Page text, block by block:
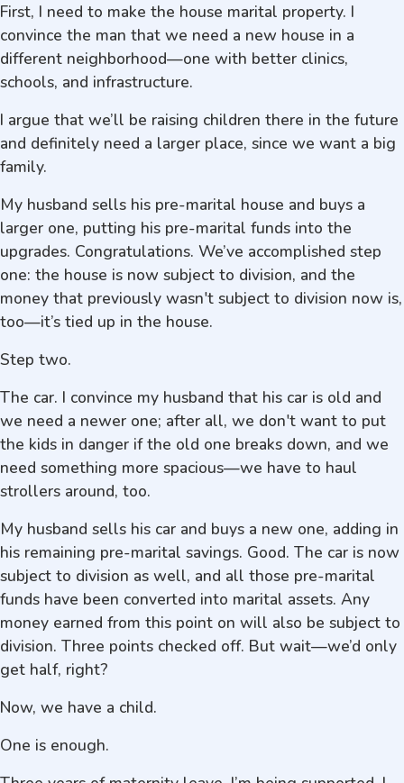
First, I need to make the house marital property. I
convince the man that we need a new house in a
different neighborhood—one with better clinics,
schools, and infrastructure.
I argue that we’ll be raising children there in the future
and definitely need a larger place, since we want a big
family.
My husband sells his pre-marital house and buys a
larger one, putting his pre-marital funds into the
upgrades. Congratulations. We’ve accomplished step
one: the house is now subject to division, and the
money that previously wasn't subject to division now is,
too—it’s tied up in the house.
Step two.
The car. I convince my husband that his car is old and
we need a newer one; after all, we don't want to put
the kids in danger if the old one breaks down, and we
need something more spacious—we have to haul
strollers around, too.
My husband sells his car and buys a new one, adding in
his remaining pre-marital savings. Good. The car is now
subject to division as well, and all those pre-marital
funds have been converted into marital assets. Any
money earned from this point on will also be subject to
division. Three points checked off. But wait—we’d only
get half, right?
Now, we have a child.
One is enough.